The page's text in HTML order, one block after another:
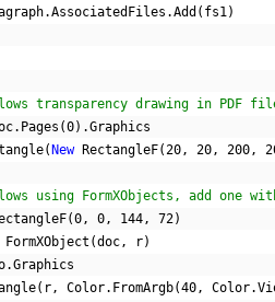
.AssociatedFiles .Add ( fs1)
transparency drawing in PDF
. Pages (0).Graphics
( New RectangleF(20, 20, 200,
using FormXObjects, add one
(0, 0, 144, 72)
(doc, r)
.Graphics
( r, Color. FromArgb(40, Color.